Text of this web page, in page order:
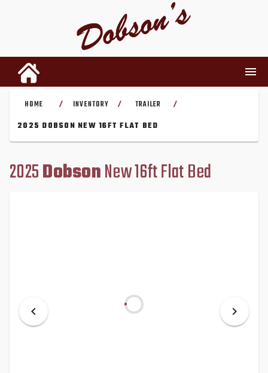
INVENTORY
HOME / INVENTORY / TRAILER
/
2025 DOBSON NEW 16FT FLAT BED
2025DobsonNew 16ft Flat Bed